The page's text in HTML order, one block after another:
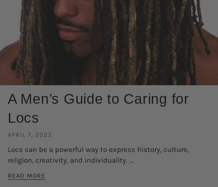
A Men’s Guide to Caring for
Locs
APRIL 7, 2022
Locs can be a powerful way to express history, culture,
religion, creativity, and individuality. ...
READ MORE